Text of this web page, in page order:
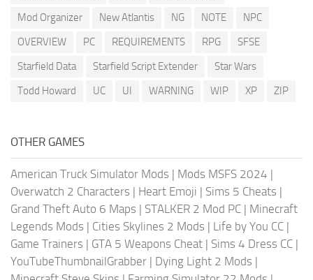
Mod Organizer
New Atlantis NG NOTE
NPC
OVERVIEW
PC REQUIREMENTS RPG
SFSE
Starfield Data
Starfield Script Extender
Star Wars
Todd Howard
UC UI WARNING WIP XP ZIP
OTHER GAMES
American Truck Simulator Mods | Mods MSFS 2024 |
Overwatch 2 Characters | Heart Emoji | Sims 5 Cheats |
Grand Theft Auto 6 Maps | STALKER 2 Mod PC | Minecraft
Legends Mods | Cities Skylines 2 Mods | Life by You CC |
Game Trainers | GTA 5 Weapons Cheat | Sims 4 Dress CC |
YouTubeThumbnailGrabber | Dying Light 2 Mods |